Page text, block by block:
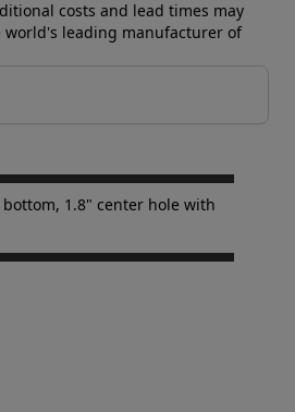
costs and lead times may
world's leading manufacturer of
1.8" center hole with